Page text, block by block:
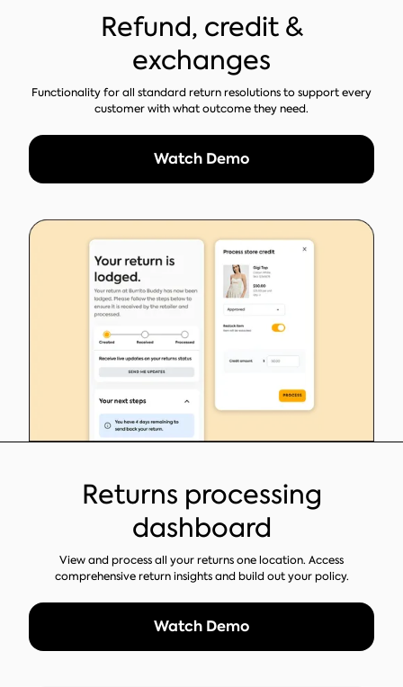
Refund, credit &
exchanges
Functionality for all standard return resolutions to support every
customer with what outcome they need.
Watch Demo
Returns processing
dashboard
View and process all your returns one location. Access
comprehensive return insights and build out your policy.
Watch Demo